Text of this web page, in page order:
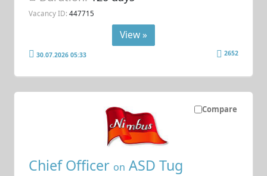
Vacancy ID: 447715
View »
30.07.2026 05:33 2652
Compare
Chief Officer on ASD Tug